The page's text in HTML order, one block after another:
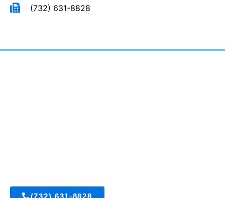
(732) 631-8828
(732) 631-8828